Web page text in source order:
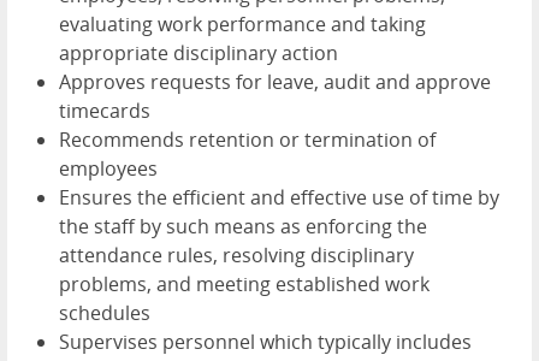
evaluating work performance and taking
appropriate disciplinary action
Approves requests for leave, audit and approve
timecards
Recommends retention or termination of
employees
Ensures the efficient and effective use of time by
the staff by such means as enforcing the
attendance rules, resolving disciplinary
problems, and meeting established work
schedules
Supervises personnel which typically includes